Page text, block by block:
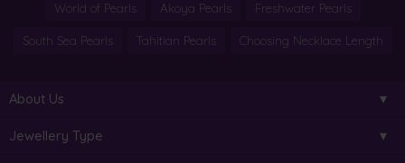
World of Pearls Akoya Pearls Freshwater Pearls
South Sea Pearls Tahitian Pearls Choosing Necklace Length
About Us
Jewellery Type